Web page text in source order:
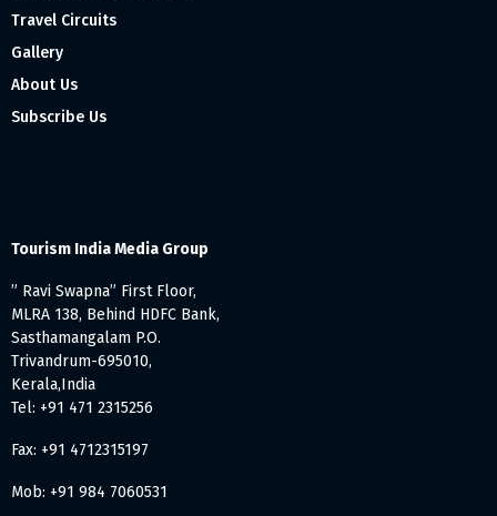
Travel Circuits
Gallery
About Us
Subscribe Us
Tourism India Media Group
” Ravi Swapna” First Floor,
MLRA 138, Behind HDFC Bank,
Sasthamangalam P.O.
Trivandrum-695010,
Kerala,India
Tel: +91 471 2315256
Fax: +91 4712315197
Mob: +91 984 7060531